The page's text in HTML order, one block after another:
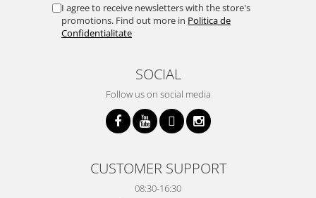
I agree to receive newsletters with the store's
promotions. Find out more in Politica de
Confidentialitate
SOCIAL
Follow us on social media
CUSTOMER SUPPORT
08:30-16:30